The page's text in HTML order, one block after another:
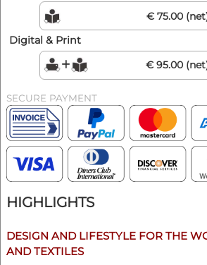
€ 75.00
Digital & Print
€ 95.00
SECURE PAYMENT
HIGHLIGHTS
DESIGN AND LIFESTYLE FOR THE
AND TEXTILES